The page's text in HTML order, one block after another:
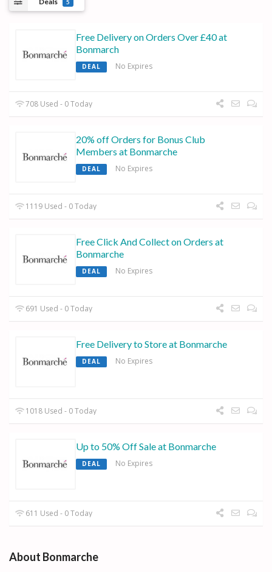
5
Free Delivery on Orders Over £40 at
Bonmarch
DEAL No Expires
708 Used - 0 Today
20% off Orders for Bonus Club
Members at Bonmarche
DEAL No Expires
1119 Used - 0 Today
Free Click And Collect on Orders at
Bonmarche
DEAL No Expires
691 Used - 0 Today
Free Delivery to Store at Bonmarche
DEAL No Expires
1018 Used - 0 Today
Up to 50% Off Sale at Bonmarche
DEAL No Expires
611 Used - 0 Today
About Bonmarche